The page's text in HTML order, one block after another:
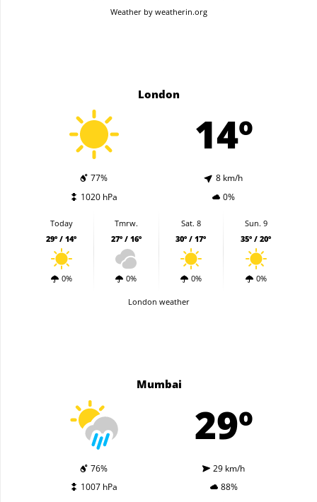
Weather by weatherin.org
London
14º
77%
8 km/h
1020 hPa
0%
Today
29º / 14º
0%
Tmrw.
27º / 16º
0%
Sat. 8
30º / 17º
0%
Sun. 9
35º / 20º
0%
London weather
Mumbai
29º
76%
29 km/h
1007 hPa
88%